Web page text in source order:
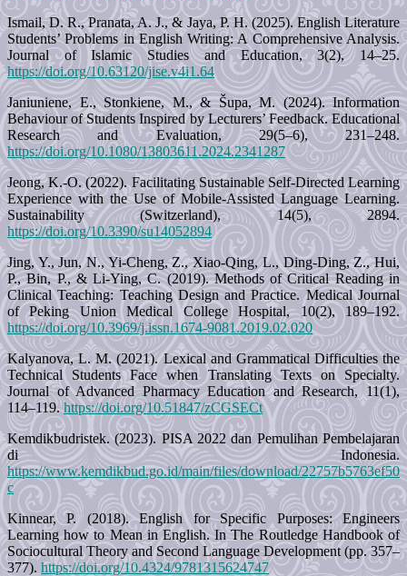
Ismail, D. R., Pranata, A. J., & Jaya, P. H. (2025). English Literature
Students’ Problems in English Writing: A Comprehensive Analysis.
Journal of Islamic Studies and Education, 3(2), 14–25.
https://doi.org/10.63120/jise.v4i1.64
Janiuniene, E., Stonkiene, M., & Šupa, M. (2024). Information
Behaviour of Students Inspired by Lecturers’ Feedback. Educational
Research and Evaluation, 29(5–6), 231–248.
https://doi.org/10.1080/13803611.2024.2341287
Jeong, K.-O. (2022). Facilitating Sustainable Self-Directed Learning
Experience with the Use of Mobile-Assisted Language Learning.
Sustainability (Switzerland), 14(5), 2894.
https://doi.org/10.3390/su14052894
Jing, Y., Jun, N., Yi-Cheng, Z., Xiao-Qing, L., Ding-Ding, Z., Hui,
P., Bin, P., & Li-Ying, C. (2019). Methods of Critical Reading in
Clinical Teaching: Teaching Design and Practice. Medical Journal
of Peking Union Medical College Hospital, 10(2), 189–192.
https://doi.org/10.3969/j.issn.1674-9081.2019.02.020
Kalyanova, L. M. (2021). Lexical and Grammatical Difficulties the
Technical Students Face when Translating Texts on Specialty.
Journal of Advanced Pharmacy Education and Research, 11(1),
114–119. https://doi.org/10.51847/zCGSECt
Kemdikbudristek. (2023). PISA 2022 dan Pemulihan Pembelajaran
di Indonesia.
https://www.kemdikbud.go.id/main/files/download/22757b5763ef50
c
Kinnear, P. (2018). English for Specific Purposes: Engineers
Learning how to Mean in English. In The Routledge Handbook of
Sociocultural Theory and Second Language Development (pp. 357–
377). https://doi.org/10.4324/9781315624747